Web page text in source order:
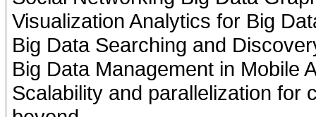
Visualization Analytics for Big
Big Data Searching and
Big Data Management in Mobile
Scalability and parallelization for